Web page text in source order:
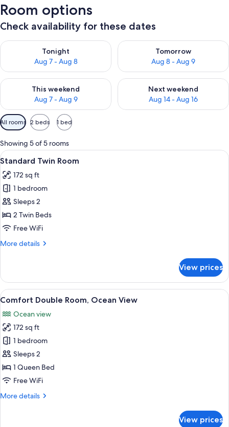
Room options
Check availability for these dates
Tonight
Aug 7 - Aug 8
Check availability for tonight Aug 7 - Aug 8
Tomorrow
Aug 8 - Aug 9
Check availability for
This weekend
Aug 7 - Aug 9
Check availability for this weekend Aug 7 - Aug 9
Next weekend
Aug 14 - Aug 16
Check availability for next
Available
filters
for
rooms
All rooms 2 beds 1 bed
Showing 5 of 5 rooms
View
all
photos
for
Standard
Twin
Room
A white building with blue accents
5
Standard Twin Room
172 sq ft
1 bedroom
Sleeps 2
2 Twin Beds
Free WiFi
More details
More
Twin
Room
View prices
View
all
photos
for
Comfort
Double
Room,
Ocean
A hotel room with a bed, a desk, a
7
Comfort Double Room, Ocean View
Ocean view
172 sq ft
1 bedroom
Sleeps 2
1 Queen Bed
Free WiFi
More details
More
View prices